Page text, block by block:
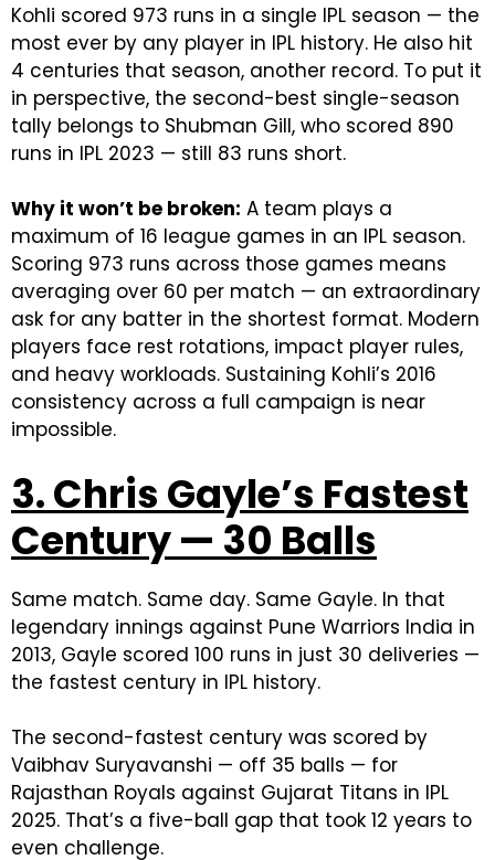
Kohli scored 973 runs in a single IPL season — the
most ever by any player in IPL history. He also hit
4 centuries that season, another record. To put it
in perspective, the second-best single-season
tally belongs to Shubman Gill, who scored 890
runs in IPL 2023 — still 83 runs short.
Why it won’t be broken: A team plays a
maximum of 16 league games in an IPL season.
Scoring 973 runs across those games means
averaging over 60 per match — an extraordinary
ask for any batter in the shortest format. Modern
players face rest rotations, impact player rules,
and heavy workloads. Sustaining Kohli’s 2016
consistency across a full campaign is near
impossible.
3. Chris Gayle’s Fastest
Century — 30 Balls
Same match. Same day. Same Gayle. In that
legendary innings against Pune Warriors India in
2013, Gayle scored 100 runs in just 30 deliveries —
the fastest century in IPL history.
The second-fastest century was scored by
Vaibhav Suryavanshi — off 35 balls — for
Rajasthan Royals against Gujarat Titans in IPL
2025. That’s a five-ball gap that took 12 years to
even challenge.